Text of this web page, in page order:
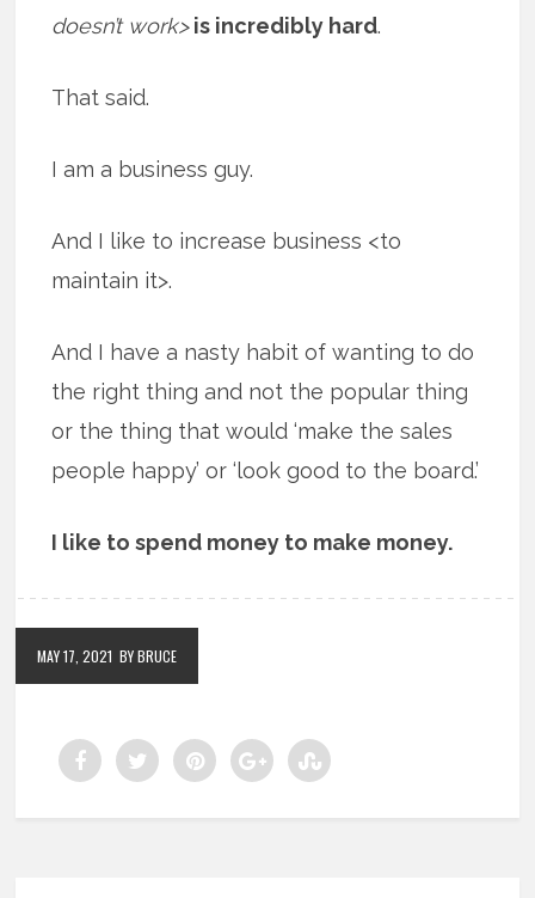
doesn’t work>is incredibly hard.
That said.
I am a business guy.
And I like to increase business <to
maintain it>.
And I have a nasty habit of wanting to do
the right thing and not the popular thing
or the thing that would ‘make the sales
people happy’ or ‘look good to the board.’
I like to spend money to make money.
MAY 17, 2021 BY BRUCE